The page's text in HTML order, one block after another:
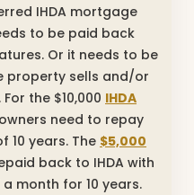
IHDA mortgage
to be paid back
Or it needs to be
property sells and/or
the $10,000 IHDA
need to repay
10 years. The $5,000
back to IHDA with
month for 10 years.